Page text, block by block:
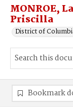
MONROE,
Priscilla
District of
Bookmark